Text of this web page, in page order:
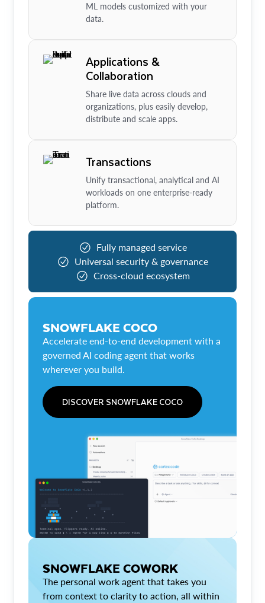
ML models customized with your
data.
Applications &
Collaboration
Share live data across clouds and
organizations, plus easily develop,
distribute and scale apps.
Transactions
Unify transactional, analytical and AI
workloads on one enterprise-ready
platform.
Fully managed service
Universal security & governance
Cross-cloud ecosystem
SNOWFLAKE COCO
Accelerate end-to-end development with a
governed AI coding agent that works
wherever you build.
DISCOVER SNOWFLAKE COCO
SNOWFLAKE COWORK
The personal work agent that takes you
from context to clarity to action, all within